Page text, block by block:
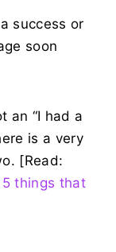
success or
soon
an “I had a
is a very
[Read:
things that